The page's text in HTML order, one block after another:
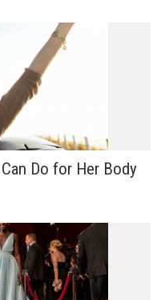
Do for Her Body